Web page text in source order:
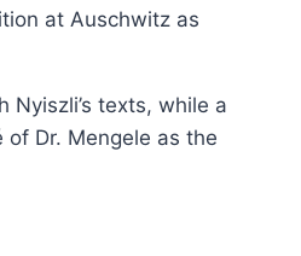
at Auschwitz as
texts, while a
Dr. Mengele as the